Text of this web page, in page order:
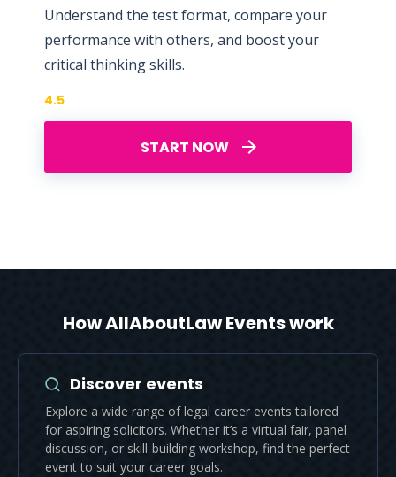
Understand the test format, compare your
performance with others, and boost your
critical thinking skills.
START NOW
4.5
How AllAboutLaw Events work
Discover events
Explore a wide range of legal career events tailored
for aspiring solicitors. Whether it’s a virtual fair, panel
discussion, or skill-building workshop, find the perfect
event to suit your career goals.